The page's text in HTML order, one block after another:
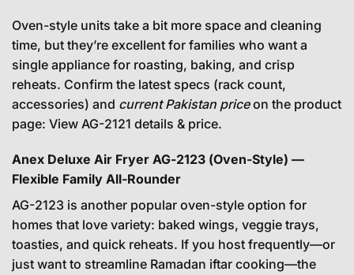
Oven-style units take a bit more space and cleaning
time, but they’re excellent for families who want a
single appliance for roasting, baking, and crisp
reheats. Confirm the latest specs (rack count,
accessories) and current Pakistan priceon the product
page: View AG-2121 details & price.
Anex Deluxe Air Fryer AG-2123 (Oven-Style) —
Flexible Family All-Rounder
AG-2123 is another popular oven-style option for
homes that love variety: baked wings, veggie trays,
toasties, and quick reheats. If you host frequently—or
just want to streamline Ramadan iftar cooking—the